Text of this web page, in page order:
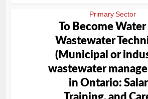
Primary Sector
To Become Water
Wastewater
(Municipal or
wastewater
in Ontario: